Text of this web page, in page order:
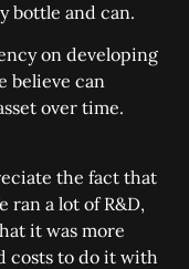
bottle and can.
on developing
believe can
over time.
the fact that
ran a lot of R&D,
it was more
costs to do it with